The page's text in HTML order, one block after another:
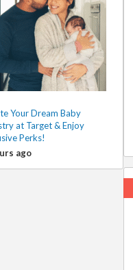
Your Dream Baby
at Target & Enjoy
Perks!
ago